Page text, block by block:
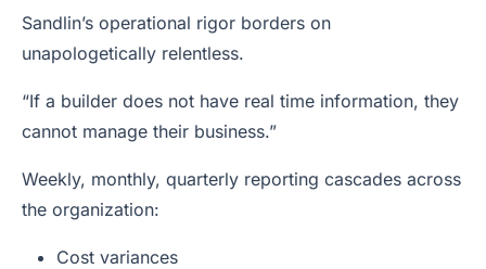
Sandlin’s operational rigor borders on
unapologetically relentless.
“If a builder does not have real time information, they
cannot manage their business.”
Weekly, monthly, quarterly reporting cascades across
the organization:
Cost variances